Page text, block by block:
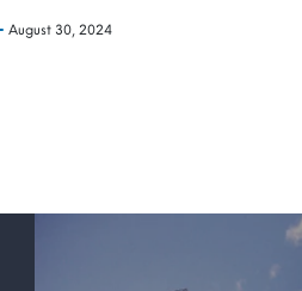
August 30, 2024